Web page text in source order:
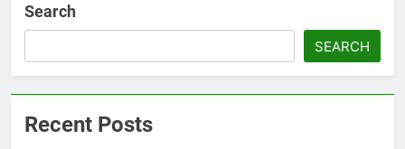
Search
SEARCH
Recent Posts